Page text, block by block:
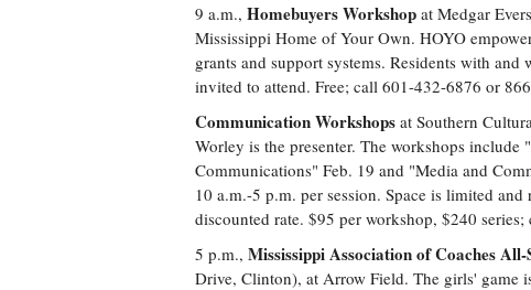
9 a.m., Homebuyers Workshop at Medgar
Mississippi Home of Your Own. HOYO
grants and support systems. Residents with
invited to attend. Free; call 601-432-6876 or
Communication Workshops at Southern
Worley is the presenter. The workshops
Communications" Feb. 19 and "Media and
10 a.m.-5 p.m. per session. Space is limited
discounted rate. $95 per workshop, $240
5 p.m., Mississippi Association of Coaches
Drive, Clinton), at Arrow Field. The girls' game